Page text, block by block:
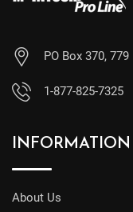
PO Box 370,
1-877-825-7325
INFORMATION
About Us